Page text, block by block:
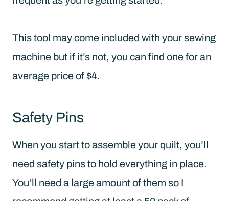
This tool may come included with your sewing
machine but if it’s not, you can find one for an
average price of $4.
Safety Pins
When you start to assemble your quilt, you’ll
need safety pins to hold everything in place.
You’ll need a large amount of them so I